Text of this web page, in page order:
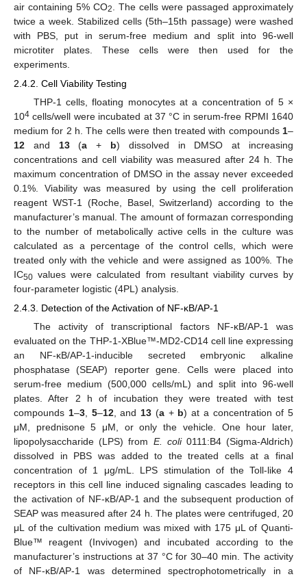
air containing 5% CO2
. The cells were passaged approximately
twice a week. Stabilized cells (5th–15th passage) were washed
with PBS, put in serum-free medium and split into 96-well
microtiter plates. These cells were then used for the
experiments.
2.4.2. Cell Viability Testing
THP-1 cells, floating monocytes at a concentration of 5 ×
104 cells/well were incubated at 37 °C in serum-free RPMI 1640
medium for 2 h. The cells were then treated with compounds 1–
12 and 13(a + b) dissolved in DMSO at increasing
concentrations and cell viability was measured after 24 h. The
maximum concentration of DMSO in the assay never exceeded
0.1%. Viability was measured by using the cell proliferation
reagent WST-1 (Roche, Basel, Switzerland) according to the
manufacturer’s manual. The amount of formazan corresponding
to the number of metabolically active cells in the culture was
calculated as a percentage of the control cells, which were
treated only with the vehicle and were assigned as 100%. The
IC50 values were calculated from resultant viability curves by
four-parameter logistic (4PL) analysis.
2.4.3. Detection of the Activation of NF-κB/AP-1
The activity of transcriptional factors NF-κB/AP-1 was
evaluated on the THP-1-XBlue™-MD2-CD14 cell line expressing
an NF-κB/AP-1-inducible secreted embryonic alkaline
phosphatase (SEAP) reporter gene. Cells were placed into
serum-free medium (500,000 cells/mL) and split into 96-well
plates. After 2 h of incubation they were treated with test
compounds 1–3, 5–12, and 13 (a+ b) at a concentration of 5
μM, prednisone 5 μM, or only the vehicle. One hour later,
lipopolysaccharide (LPS) from E. coli0111:B4 (Sigma-Aldrich)
dissolved in PBS was added to the treated cells at a final
concentration of 1 μg/mL. LPS stimulation of the Toll-like 4
receptors in this cell line induced signaling cascades leading to
the activation of NF-κB/AP-1 and the subsequent production of
SEAP was measured after 24 h. The plates were centrifuged, 20
μL of the cultivation medium was mixed with 175 μL of Quanti-
Blue™ reagent (Invivogen) and incubated according to the
manufacturer’s instructions at 37 °C for 30–40 min. The activity
of NF-κB/AP-1 was determined spectrophotometrically in a